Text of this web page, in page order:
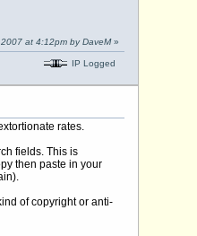
at 4:12pm by DaveM»
IP Logged
rates.
fields. This is
then paste in your
of copyright or anti-